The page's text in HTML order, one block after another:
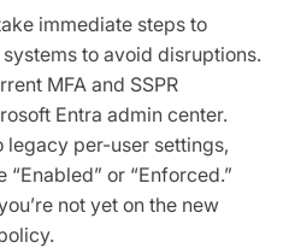
immediate steps to
to avoid disruptions.
MFA and SSPR
Entra admin center.
legacy per-user settings,
or “Enforced.”
not yet on the new